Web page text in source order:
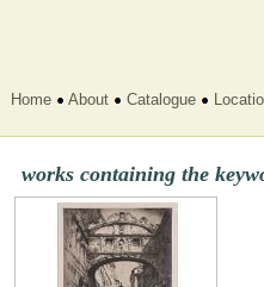
Home About Catalogue
works containing the